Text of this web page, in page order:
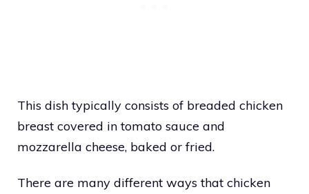
This dish typically consists of breaded chicken
breast covered in tomato sauce and
mozzarella cheese, baked or fried.
There are many different ways that chicken